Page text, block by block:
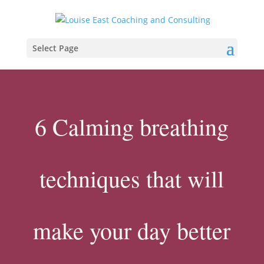
Select Page
6 Calming breathing
techniques that will
make your day better